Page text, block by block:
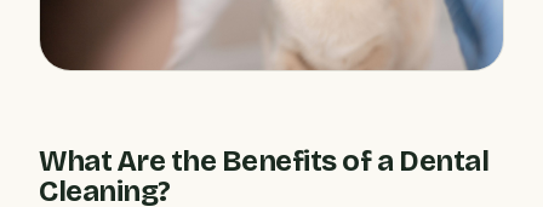
What Are the Benefits of a Dental
Cleaning?